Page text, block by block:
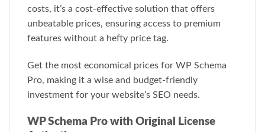
costs, it’s a cost-effective solution that offers
unbeatable prices, ensuring access to premium
features without a hefty price tag.
Get the most economical prices for WP Schema
Pro, making it a wise and budget-friendly
investment for your website’s SEO needs.
WP Schema Pro with Original License